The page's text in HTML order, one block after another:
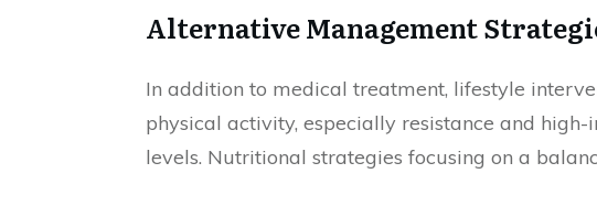
Alternative Management
In addition to medical treatment, lifestyle
physical activity, especially resistance and
levels. Nutritional strategies focusing on a